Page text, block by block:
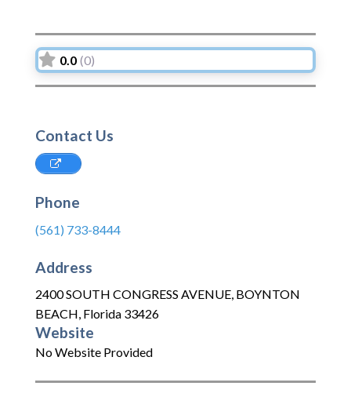
0.0 (0)
Contact Us
Phone
(561) 733-8444
Address
2400 SOUTH CONGRESS AVENUE, BOYNTON
BEACH, Florida 33426
Website
No Website Provided